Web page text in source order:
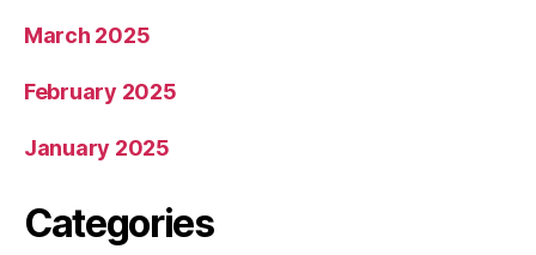
March 2025
February 2025
January 2025
Categories